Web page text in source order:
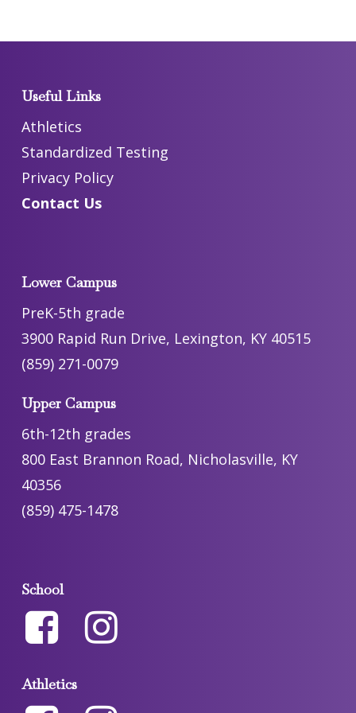
Useful Links
Athletics
Standardized Testing
Privacy Policy
Contact Us
Lower Campus
PreK-5th grade
3900 Rapid Run Drive, Lexington, KY 40515
(859) 271-0079
Upper Campus
6th-12th grades
800 East Brannon Road, Nicholasville, KY
40356
(859) 475-1478
School
Athletics